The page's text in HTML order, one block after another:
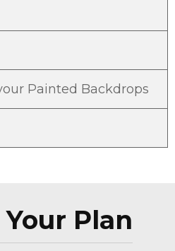
Painted Backdrops
Plan